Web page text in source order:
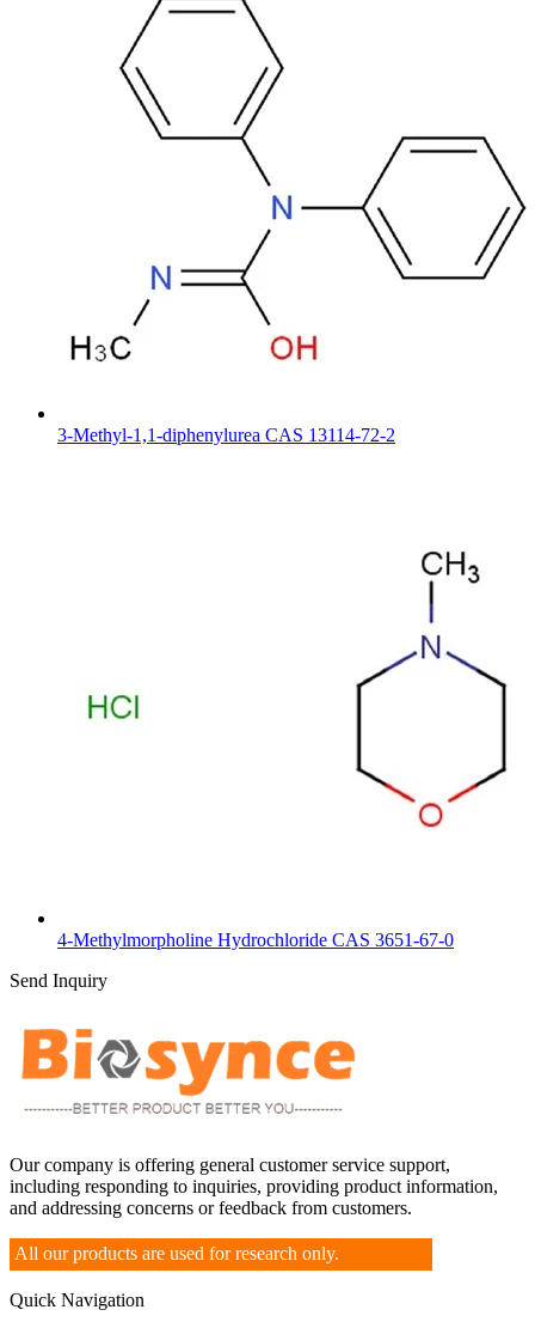
3-Methyl-1,1-diphenylurea CAS 13114-72-2
4-Methylmorpholine Hydrochloride CAS 3651-67-0
Send Inquiry
Our company is offering general customer service support,
including responding to inquiries, providing product information,
and addressing concerns or feedback from customers.
All our products are used for research only.
Quick Navigation